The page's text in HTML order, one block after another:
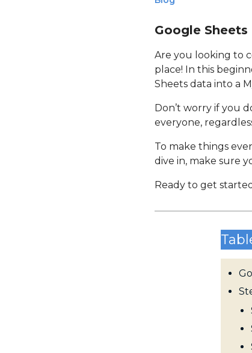
Google Sheets
Are you looking to
place! In this
Sheets data into a
Don’t worry if you
everyone,
To make things
dive in, make sure
Ready to get